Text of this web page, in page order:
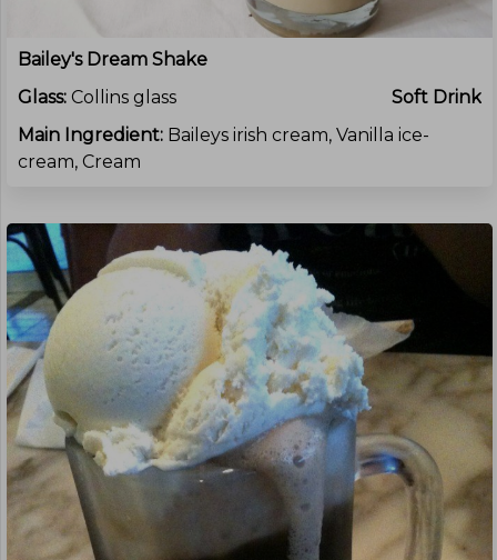
Bailey's Dream Shake
Glass: Collins glass
Soft Drink
Main Ingredient: Baileys irish cream, Vanilla ice-
cream, Cream